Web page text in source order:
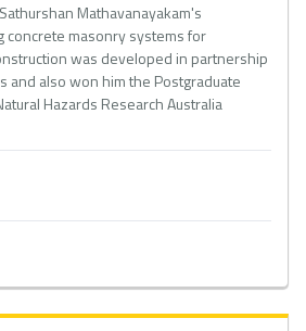
Mathavanayakam's
concrete masonry systems for
was developed in partnership
and also won him the Postgraduate
Hazards Research Australia